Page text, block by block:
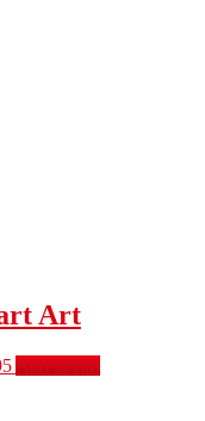
Art
Add to cart